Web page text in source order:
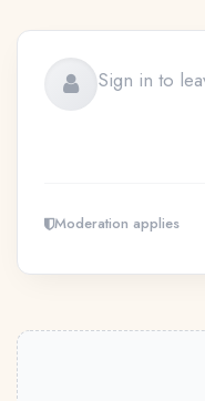
Moderation applies